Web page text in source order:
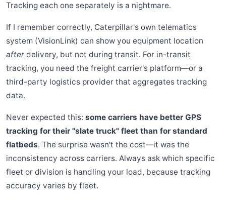
Tracking each one separately is a nightmare.
If I remember correctly, Caterpillar's own telematics
system (VisionLink) can show you equipment location
after delivery, but not during transit. For in-transit
tracking, you need the freight carrier's platform—or a
third-party logistics provider that aggregates tracking
data.
Never expected this: some carriers have better GPS
tracking for their "slate truck" fleet than for standard
flatbeds. The surprise wasn't the cost—it was the
inconsistency across carriers. Always ask which specific
fleet or division is handling your load, because tracking
accuracy varies by fleet.